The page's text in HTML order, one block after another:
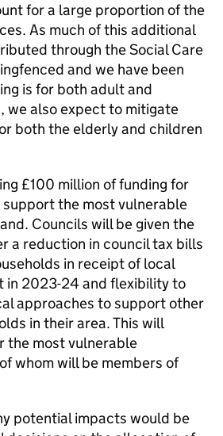
for a large proportion of the
As much of this additional
through the Social Care
and we have been
is for both adult and
we also expect to mitigate
both the elderly and children
£100 million of funding for
the most vulnerable
Councils will be given the
a reduction in council tax bills
in receipt of local
in 2023-24 and flexibility to
approaches to support other
in their area. This will
the most vulnerable
whom will be members of
potential impacts would be